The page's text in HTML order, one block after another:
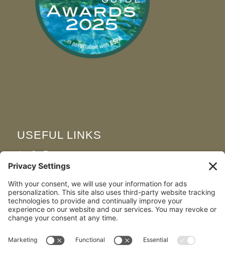
USEFUL LINKS
Join Our Team
FAQS
Map & Directions
Privacy Policy
Cookie Policy
Terms and Conditions